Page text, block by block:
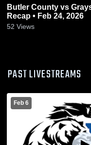
Butler County vs Grayson County • Game
Recap • Feb 24, 2026
52 Views
PAST LIVESTREAMS
Feb 6